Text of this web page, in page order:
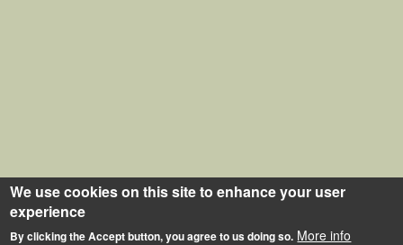
We use cookies on this site to enhance your user
experience
By clicking the Accept button, you agree to us doing so. More info